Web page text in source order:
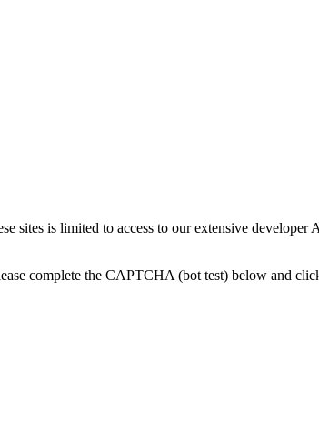
sites is limited to access to our extensive developer
complete the CAPTCHA (bot test) below and